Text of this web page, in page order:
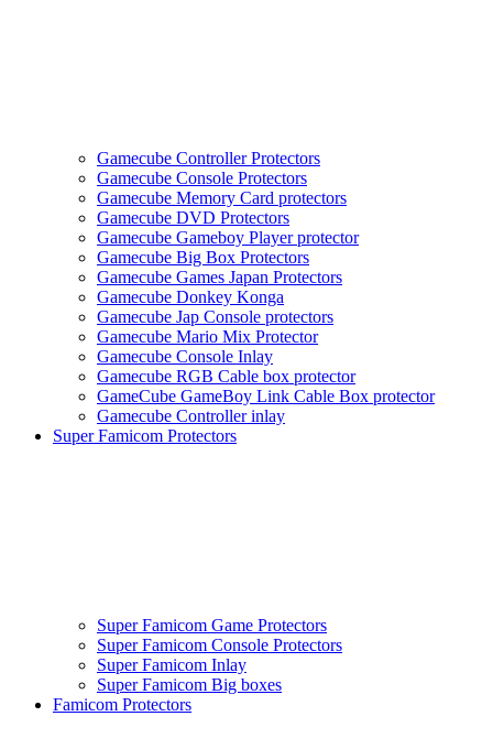
Gamecube Controller Protectors
Gamecube Console Protectors
Gamecube Memory Card protectors
Gamecube DVD Protectors
Gamecube Gameboy Player protector
Gamecube Big Box Protectors
Gamecube Games Japan Protectors
Gamecube Donkey Konga
Gamecube Jap Console protectors
Gamecube Mario Mix Protector
Gamecube Console Inlay
Gamecube RGB Cable box protector
GameCube GameBoy Link Cable Box protector
Gamecube Controller inlay
Super Famicom Protectors
Super Famicom Game Protectors
Super Famicom Console Protectors
Super Famicom Inlay
Super Famicom Big boxes
Famicom Protectors